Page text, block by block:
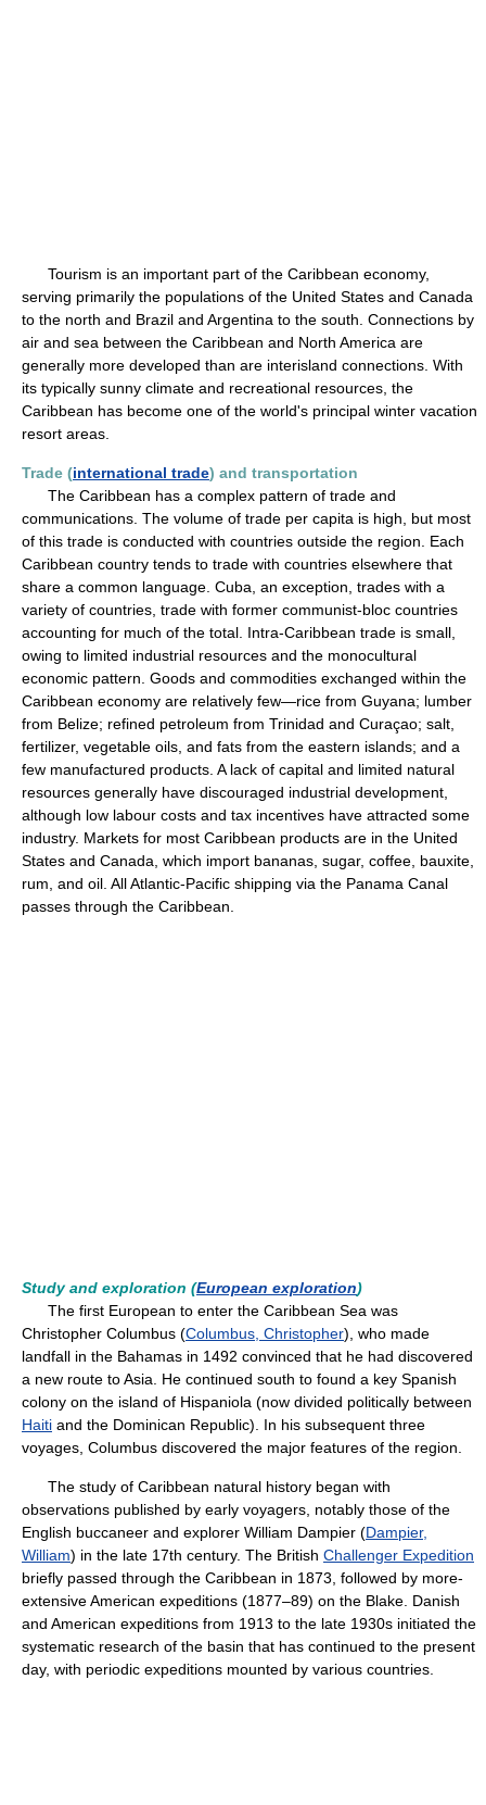
Tourism is an important part of the Caribbean economy,
serving primarily the populations of the United States and Canada
to the north and Brazil and Argentina to the south. Connections by
air and sea between the Caribbean and North America are
generally more developed than are interisland connections. With
its typically sunny climate and recreational resources, the
Caribbean has become one of the world's principal winter vacation
resort areas.
Trade (international trade) and transportation
The Caribbean has a complex pattern of trade and
communications. The volume of trade per capita is high, but most
of this trade is conducted with countries outside the region. Each
Caribbean country tends to trade with countries elsewhere that
share a common language. Cuba, an exception, trades with a
variety of countries, trade with former communist-bloc countries
accounting for much of the total. Intra-Caribbean trade is small,
owing to limited industrial resources and the monocultural
economic pattern. Goods and commodities exchanged within the
Caribbean economy are relatively few—rice from Guyana; lumber
from Belize; refined petroleum from Trinidad and Curaçao; salt,
fertilizer, vegetable oils, and fats from the eastern islands; and a
few manufactured products. A lack of capital and limited natural
resources generally have discouraged industrial development,
although low labour costs and tax incentives have attracted some
industry. Markets for most Caribbean products are in the United
States and Canada, which import bananas, sugar, coffee, bauxite,
rum, and oil. All Atlantic-Pacific shipping via the Panama Canal
passes through the Caribbean.
Study and exploration (European exploration)
The first European to enter the Caribbean Sea was
Christopher Columbus (Columbus, Christopher), who made
landfall in the Bahamas in 1492 convinced that he had discovered
a new route to Asia. He continued south to found a key Spanish
colony on the island of Hispaniola (now divided politically between
Haiti and the Dominican Republic). In his subsequent three
voyages, Columbus discovered the major features of the region.
The study of Caribbean natural history began with
observations published by early voyagers, notably those of the
English buccaneer and explorer William Dampier (Dampier,
William) in the late 17th century. The British Challenger Expedition
briefly passed through the Caribbean in 1873, followed by more-
extensive American expeditions (1877–89) on the Blake. Danish
and American expeditions from 1913 to the late 1930s initiated the
systematic research of the basin that has continued to the present
day, with periodic expeditions mounted by various countries.